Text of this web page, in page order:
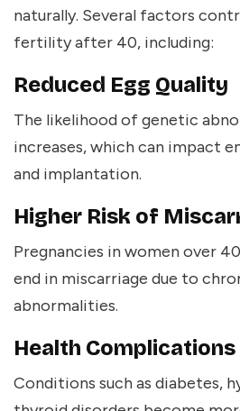
naturally. Several factors
fertility after 40, including:
Reduced Egg Quality
The likelihood of genetic
increases, which can impact
and implantation.
Higher Risk of
Pregnancies in women over
end in miscarriage due to
abnormalities.
Health Complications
Conditions such as diabetes,